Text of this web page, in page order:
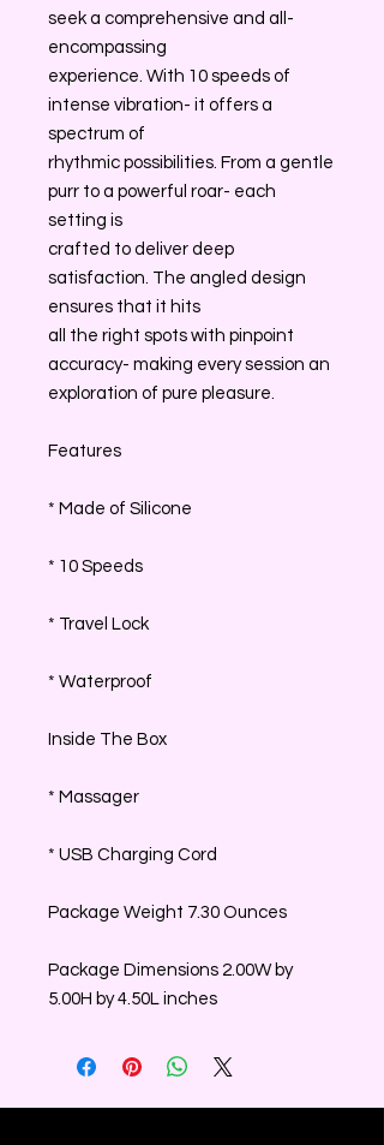
seek a comprehensive and all-
encompassing
experience. With 10 speeds of
intense vibration- it offers a
spectrum of
rhythmic possibilities. From a gentle
purr to a powerful roar- each
setting is
crafted to deliver deep
satisfaction. The angled design
ensures that it hits
all the right spots with pinpoint
accuracy- making every session an
exploration of pure pleasure.
Features
* Made of Silicone
* 10 Speeds
* Travel Lock
* Waterproof
Inside The Box
* Massager
* USB Charging Cord
Package Weight 7.30 Ounces
Package Dimensions 2.00W by
5.00H by 4.50L inches